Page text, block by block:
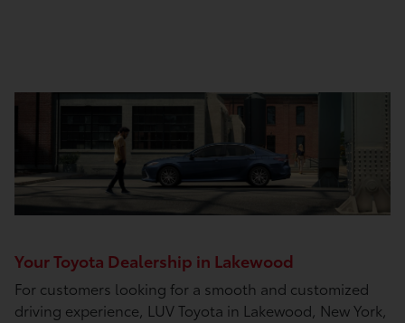
Your Toyota Dealership in Lakewood
For customers looking for a smooth and customized
driving experience, LUV Toyota in Lakewood, New York,